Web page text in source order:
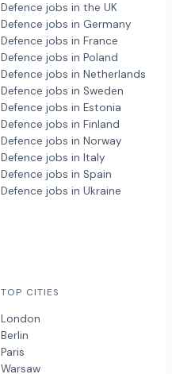
Defence jobs in the UK
Defence jobs in Germany
Defence jobs in France
Defence jobs in Poland
Defence jobs in Netherlands
Defence jobs in Sweden
Defence jobs in Estonia
Defence jobs in Finland
Defence jobs in Norway
Defence jobs in Italy
Defence jobs in Spain
Defence jobs in Ukraine
TOP CITIES
London
Berlin
Paris
Warsaw